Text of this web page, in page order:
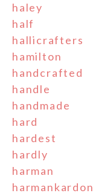
haley
half
hallicrafters
hamilton
handcrafted
handle
handmade
hard
hardest
hardly
harman
harmankardon